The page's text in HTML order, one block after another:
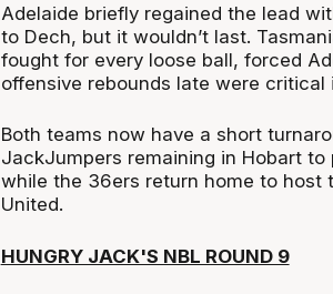
Adelaide briefly regained the lead
to Dech, but it wouldn’t last.
fought for every loose ball, forced
offensive rebounds late were
Both teams now have a short
JackJumpers remaining in Hobart to
while the 36ers return home to host
United.
HUNGRY JACK'S NBL ROUND 9